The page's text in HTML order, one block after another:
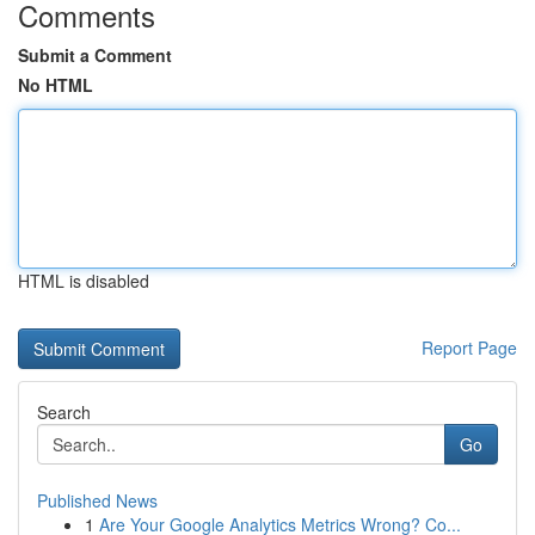
Comments
Submit a Comment
No HTML
HTML is disabled
Report Page
Search
Go
Published News
1 Are Your Google Analytics Metrics Wrong? Co...